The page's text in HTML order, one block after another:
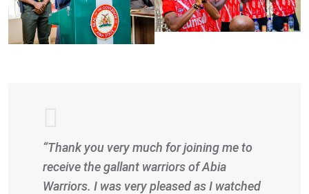
“Thank you very much for joining me to
receive the gallant warriors of Abia
Warriors. I was very pleased as I watched